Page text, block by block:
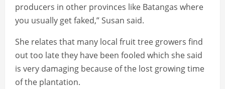
producers in other provinces like Batangas where
you usually get faked,” Susan said.
She relates that many local fruit tree growers find
out too late they have been fooled which she said
is very damaging because of the lost growing time
of the plantation.